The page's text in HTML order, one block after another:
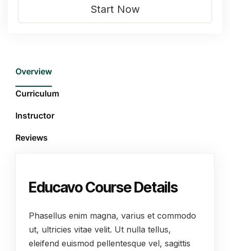
Overview
Curriculum
Instructor
Reviews
Educavo Course Details
Phasellus enim magna, varius et commodo
ut, ultricies vitae velit. Ut nulla tellus,
eleifend euismod pellentesque vel, sagittis
Start Now